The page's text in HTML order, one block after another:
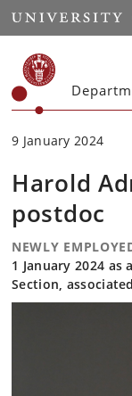
Start
9 January 2024
Harold
postdoc
NEWLY
1 January 2024
Section,